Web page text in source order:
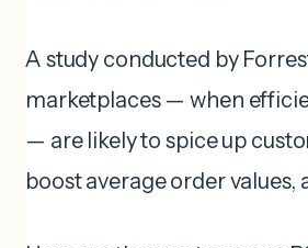
A study conducted by
marketplaces — when
— are likely to spice up
boost average order values,